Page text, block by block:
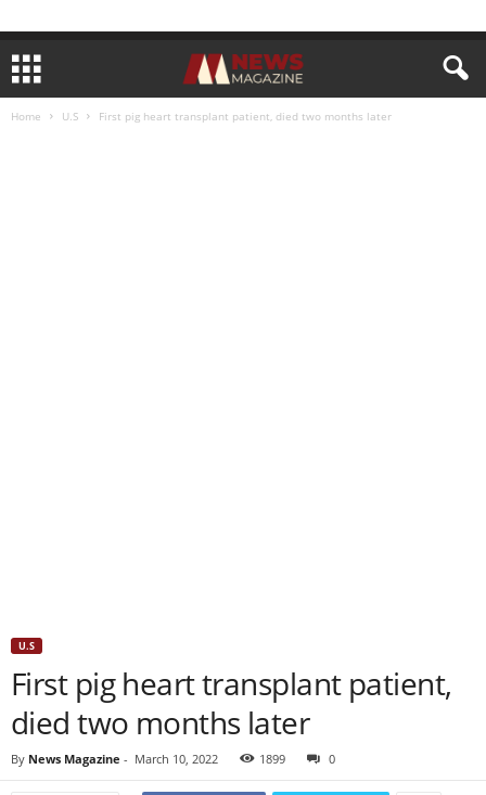
Home U.S First pig heart transplant patient, died two months later
U.S
First pig heart transplant patient,
died two months later
By News Magazine - March 10, 2022 1899 0